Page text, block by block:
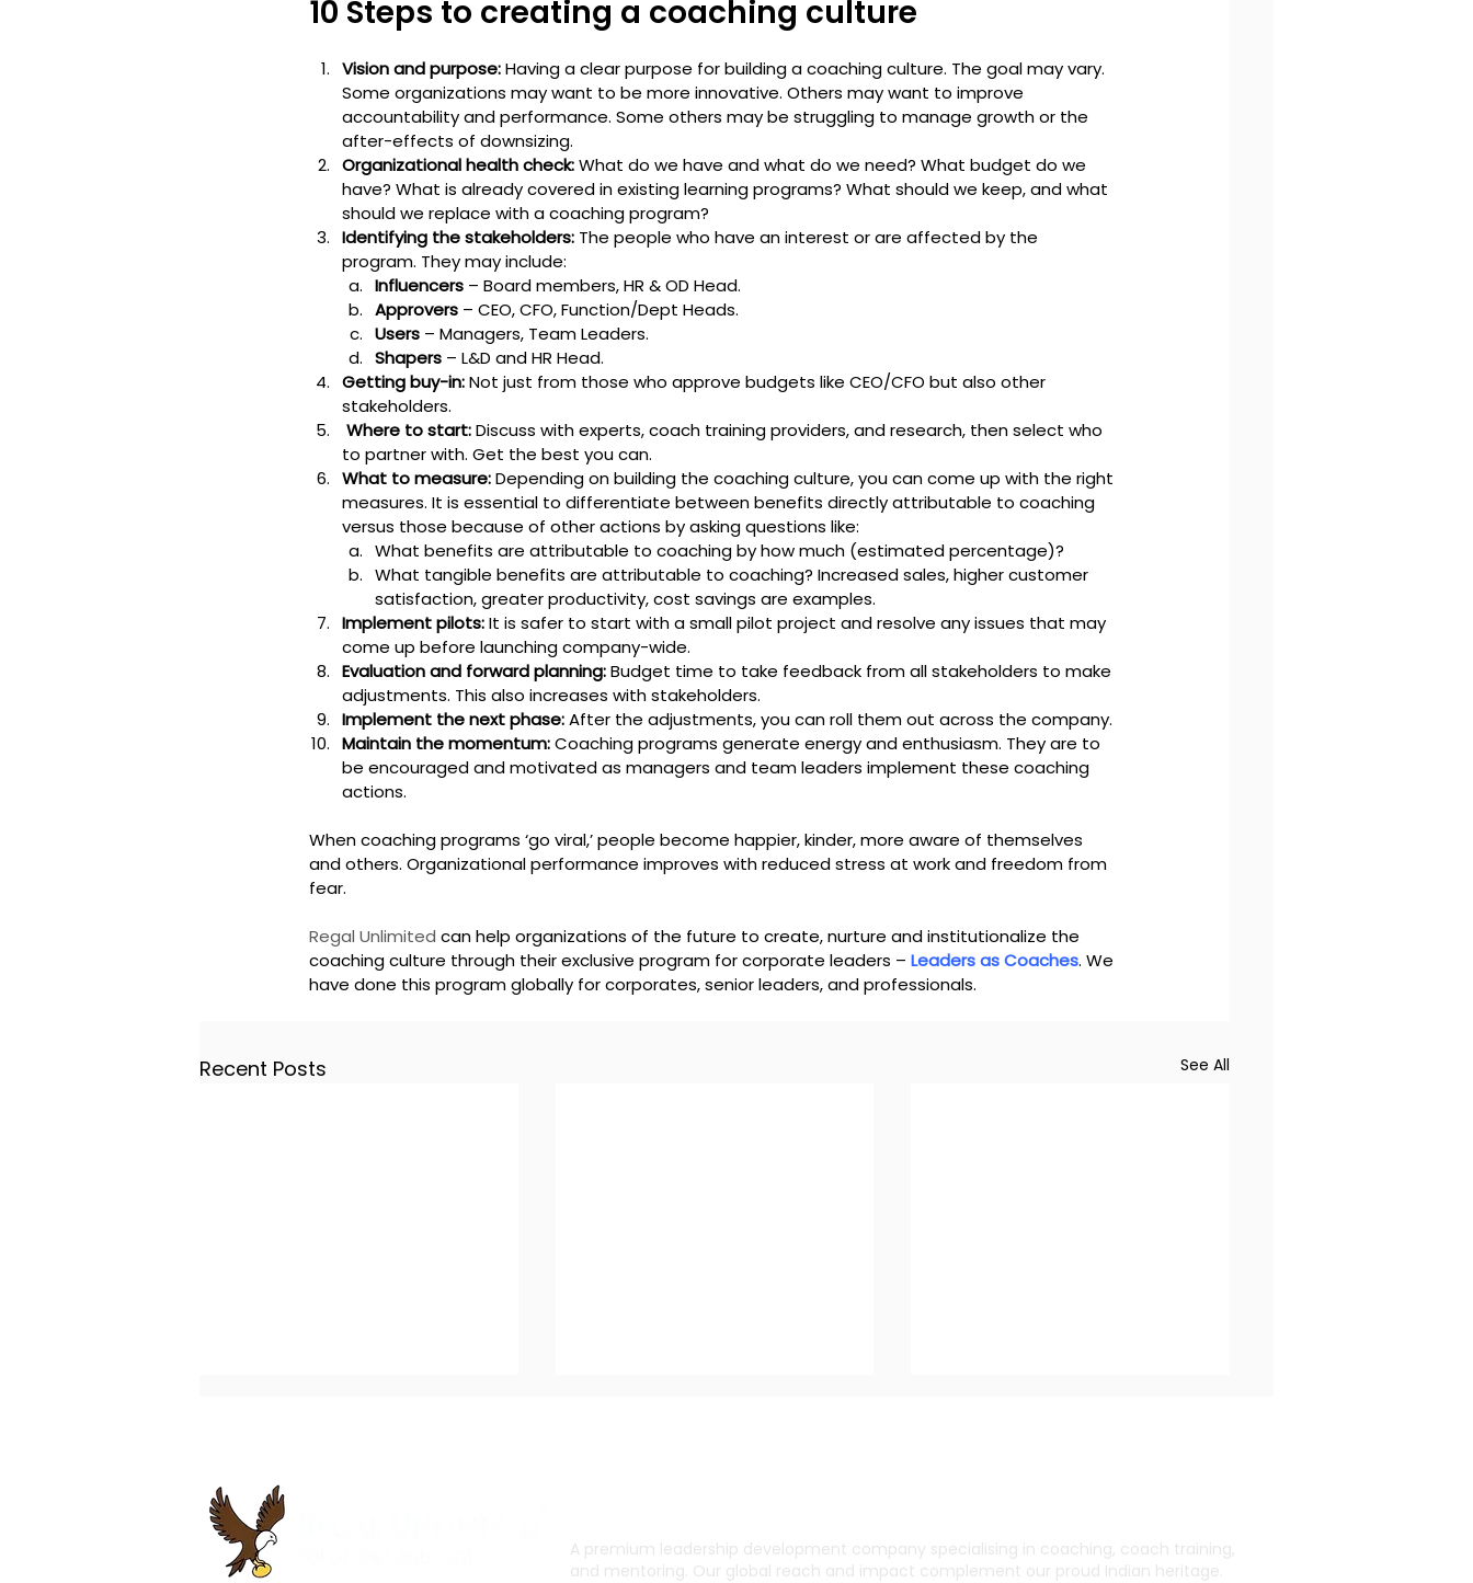
10 Steps to creating a coaching culture
Vision and purpose: Having a clear purpose for building a coaching culture. The goal may vary.
Some organizations may want to be more innovative. Others may want to improve
accountability and performance. Some others may be struggling to manage growth or the
after-effects of downsizing.
Organizational health check: What do we have and what do we need? What budget do we
have? What is already covered in existing learning programs? What should we keep, and what
should we replace with a coaching program?
Identifying the stakeholders: The people who have an interest or are affected by the
program. They may include:
Influencers – Board members, HR & OD Head.
Approvers – CEO, CFO, Function/Dept Heads.
Users – Managers, Team Leaders.
Shapers – L&D and HR Head.
Getting buy-in: Not just from those who approve budgets like CEO/CFO but also other
stakeholders.
Where to start: Discuss with experts, coach training providers, and research, then select who
to partner with. Get the best you can.
What to measure: Depending on building the coaching culture, you can come up with the right
measures. It is essential to differentiate between benefits directly attributable to coaching
versus those because of other actions by asking questions like:
What benefits are attributable to coaching by how much (estimated percentage)?
What tangible benefits are attributable to coaching? Increased sales, higher customer
satisfaction, greater productivity, cost savings are examples.
Implement pilots: It is safer to start with a small pilot project and resolve any issues that may
come up before launching company-wide.
Evaluation and forward planning: Budget time to take feedback from all stakeholders to make
adjustments. This also increases with stakeholders.
Implement the next phase: After the adjustments, you can roll them out across the company.
Maintain the momentum: Coaching programs generate energy and enthusiasm. They are to
be encouraged and motivated as managers and team leaders implement these coaching
actions.
When coaching programs ‘go viral,’ people become happier, kinder, more aware of themselves
and others. Organizational performance improves with reduced stress at work and freedom from
fear.
Regal Unlimited can help organizations of the future to create, nurture and institutionalize the
coaching culture through their exclusive program for corporate leaders – Leaders as Coaches. We
have done this program globally for corporates, senior leaders, and professionals.
Recent Posts See All
A premium leadership development company specialising in coaching, coach training,
and mentoring. Our global reach and impact complement our proud Indian heritage.